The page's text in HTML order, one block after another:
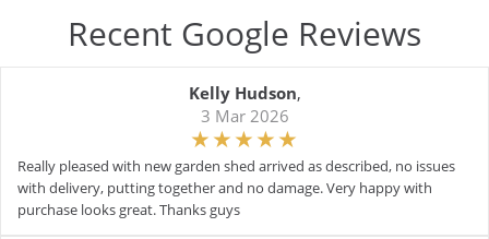
Recent Google Reviews
Kelly Hudson,
3 Mar 2026
Really pleased with new garden shed arrived as described, no issues
with delivery, putting together and no damage. Very happy with
purchase looks great. Thanks guys